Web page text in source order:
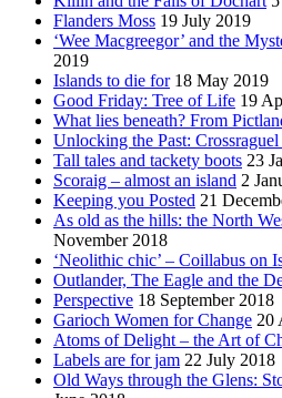
Flanders Moss 19 July 2019
‘Wee Macgreegor’ and the
2019
Islands to die for 18 May 2019
Good Friday: Tree of Life 19
What lies beneath? From
Unlocking the Past:
Tall tales and tackety boots 23
Scoraig – almost an island 2
Keeping you Posted 21
As old as the hills: the North
November 2018
‘Neolithic chic’ – Coillabus on
Outlander, The Eagle and the
Perspective 18 September 2018
Garioch Women for Change 20
Atoms of Delight – the Art of
Labels are for jam 22 July 2018
Old Ways through the Glens: